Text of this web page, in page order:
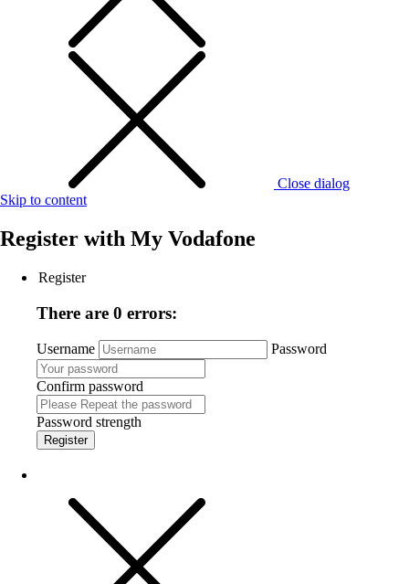
Close dialog
Skip to content
Register with My Vodafone
Register
There are 0 errors:
Username Password
Confirm password
Password strength
Register